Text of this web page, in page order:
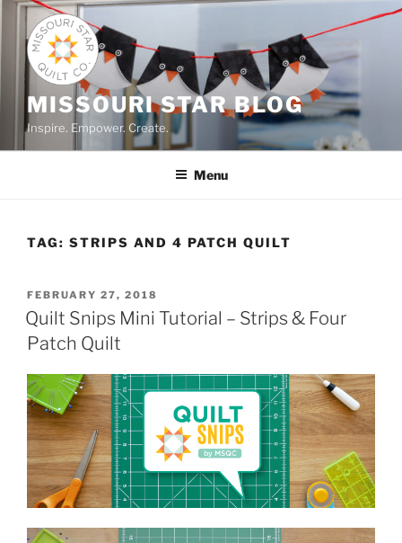
Skip
content
MISSOURI STAR BLOG
Inspire. Empower. Create.
Menu
TAG: STRIPS AND 4 PATCH QUILT
POSTED
ON
FEBRUARY 27, 2018
Quilt Snips Mini Tutorial – Strips & Four
Patch Quilt